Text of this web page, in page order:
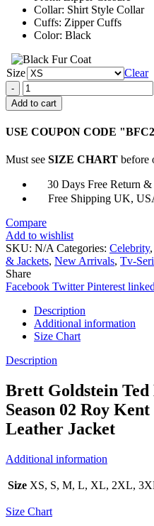
Collar: Shirt Style Collar
Cuffs: Zipper Cuffs
Color: Black
Size
Clear
Brett
Goldstein
Ted
S02
Kent
Jacket
quantity
Add to cart
USE COUPON CODE
Must see SIZE CHART before
30 Days Free Return &
Free Shipping UK,
Compare
Add to wishlist
SKU: N/A Categories: Celebrity,
& Jackets, New Arrivals, Tv-
Share
Facebook Twitter Pinterest
Description
Additional information
Size Chart
Description
Brett Goldstein Ted
Season 02 Roy
Leather Jacket
Additional information
Size XS, S, M, L, XL, 2XL,
Size Chart